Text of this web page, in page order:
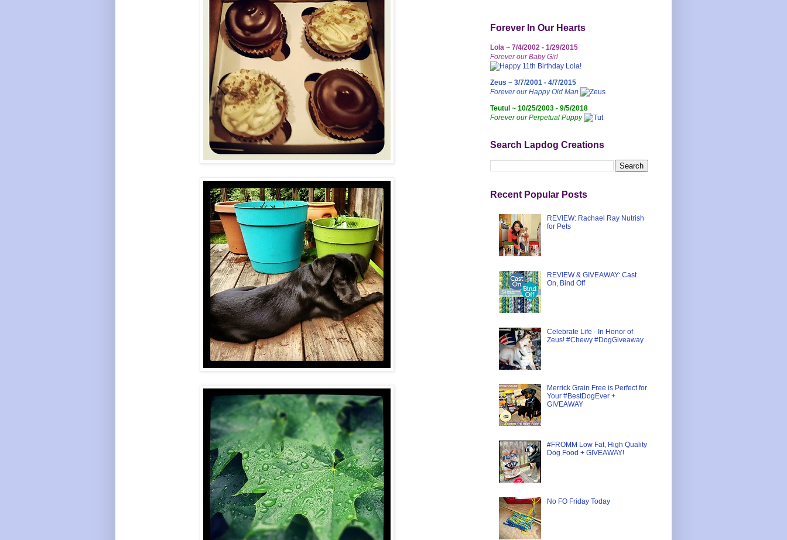
Forever In Our Hearts
Lola ~ 7/4/2002 - 1/29/2015
Forever our Baby Girl
Zeus ~ 3/7/2001 - 4/7/2015
Forever our Happy Old Man
Teutul ~ 10/25/2003 - 9/5/2018
Forever our Perpetual Puppy
Search Lapdog Creations
Recent Popular Posts
REVIEW: Rachael Ray Nutrish
for Pets
REVIEW & GIVEAWAY: Cast
On, Bind Off
Celebrate Life - In Honor of
Zeus! #Chewy #DogGiveaway
Merrick Grain Free is Perfect for
Your #BestDogEver +
GIVEAWAY
#FROMM Low Fat, High Quality
Dog Food + GIVEAWAY!
No FO Friday Today